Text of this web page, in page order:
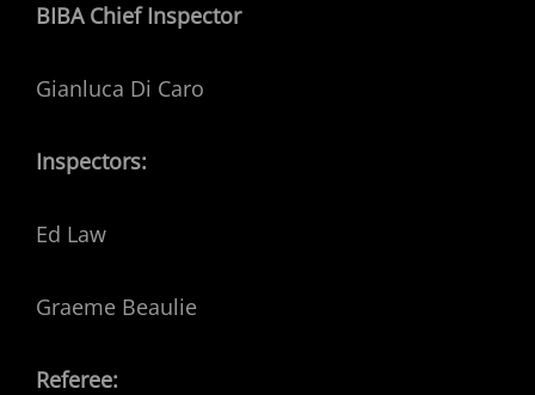
BIBA Chief Inspector
Gianluca Di Caro
Inspectors:
Ed Law
Graeme Beaulie
Referee: